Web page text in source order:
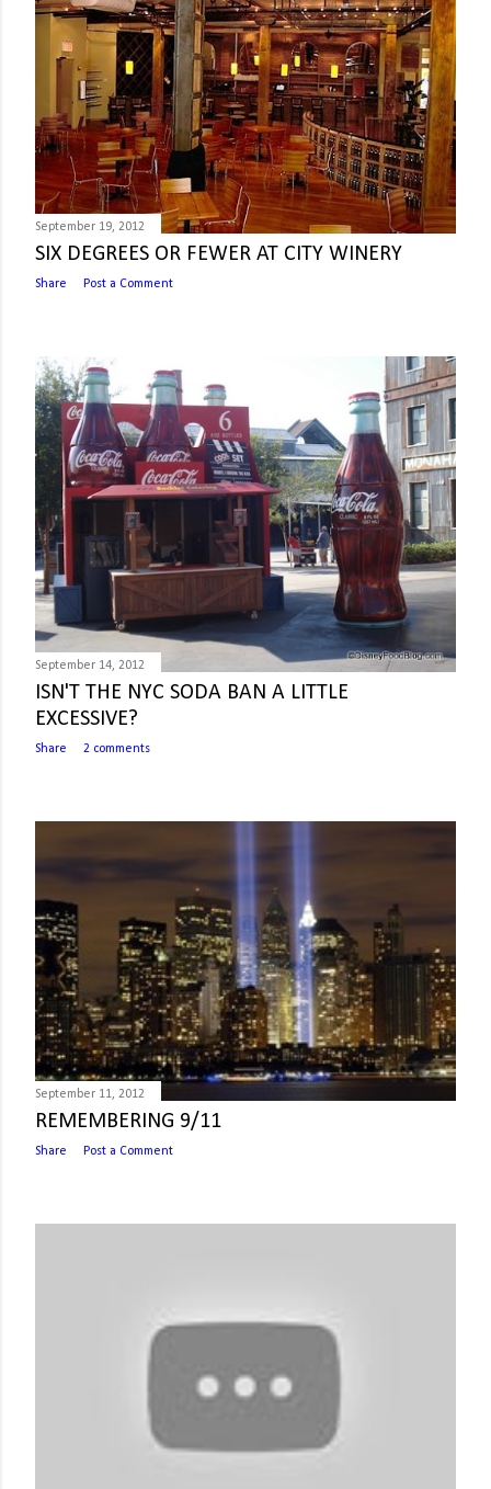
September 19, 2012
SIX DEGREES OR FEWER AT CITY WINERY
Share Post a Comment
September 14, 2012
ISN'T THE NYC SODA BAN A LITTLE
EXCESSIVE?
Share 2 comments
September 11, 2012
REMEMBERING 9/11
Share Post a Comment